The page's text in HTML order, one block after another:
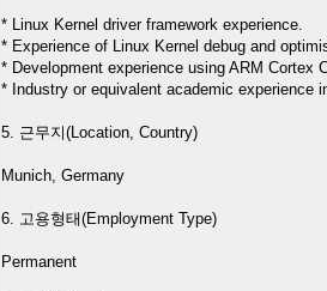
* Linux Kernel driver framework experience.
* Experience of Linux Kernel debug and
* Development experience using ARM Cortex
* Industry or equivalent academic experience
5. 근무지(Location, Country)
Munich, Germany
6. 고용형태(Employment Type)
Permanent